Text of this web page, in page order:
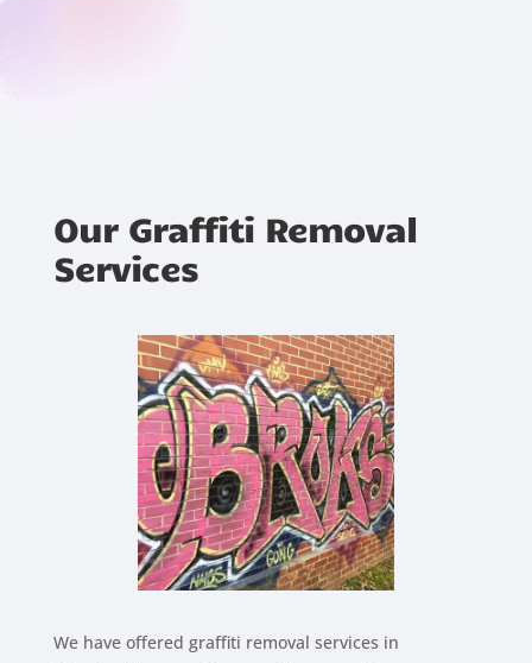
Our Graffiti Removal
Services
We have offered graffiti removal services in